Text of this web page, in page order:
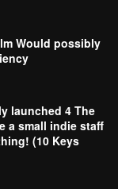
Would possibly
launched 4 The
a small indie staff
(10 Keys